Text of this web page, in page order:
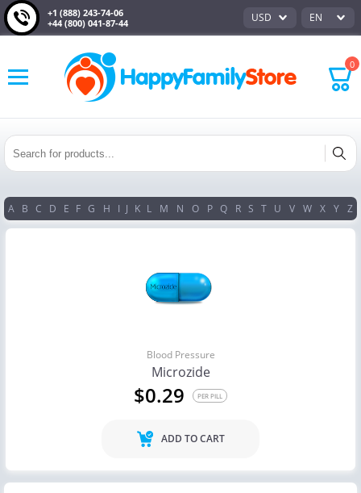
+1 (888) 243-74-06
+44 (800) 041-87-44
USD EN
0
A B C D E F G H I J K L M N O P Q R S T U V W X Y Z
Blood Pressure
Microzide
$0.29 PER PILL
ADD TO CART